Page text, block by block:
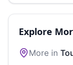
Explore
More in